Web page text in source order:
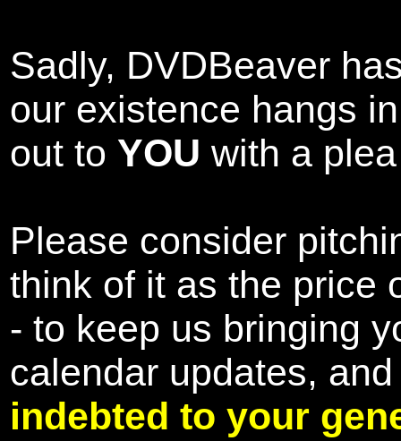
Sadly, DVDBeaver
our existence hangs
out to YOU with a
Please consider
think of it as the price
- to keep us bringing
calendar updates,
indebted to your